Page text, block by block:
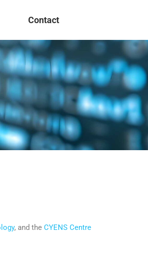
Contact
, and the CYENS Centre